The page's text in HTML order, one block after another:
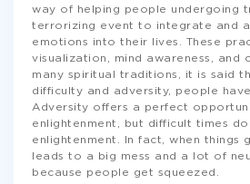
way of helping people undergoing
terrorizing event to integrate and
emotions into their lives. These
visualization, mind awareness, and
many spiritual traditions, it is said
difficulty and adversity, people
Adversity offers a perfect
enlightenment, but difficult times
enlightenment. In fact, when things
leads to a big mess and a lot of
because people get squeezed.